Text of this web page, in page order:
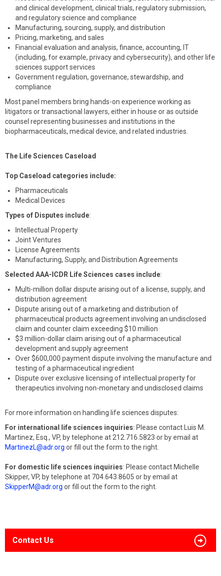
and clinical development, clinical trials, regulatory submission,
and regulatory science and compliance
Manufacturing, sourcing, supply, and distribution
Pricing, marketing, and sales
Financial evaluation and analysis, finance, accounting, IT
(including, for example, privacy and cybersecurity), and other life
sciences support services
Government regulation, governance, stewardship, and
compliance
Most panel members bring hands-on experience working as
litigators or transactional lawyers, either in house or as outside
counsel representing businesses and institutions in the
biopharmaceuticals, medical device, and related industries.
The Life Sciences Caseload
Top Caseload categories include:
Pharmaceuticals
Medical Devices
Types of Disputes include:
Intellectual Property
Joint Ventures
License Agreements
Manufacturing, Supply, and Distribution Agreements
Selected AAA-ICDR Life Sciences cases include:
Multi-million dollar dispute arising out of a license, supply, and
distribution agreement
Dispute arising out of a marketing and distribution of
pharmaceutical products agreement involving an undisclosed
claim and counter claim exceeding $10 million
$3 million-dollar claim arising out of a pharmaceutical
development and supply agreement
Over $600,000 payment dispute involving the manufacture and
testing of a pharmaceutical ingredient
Dispute over exclusive licensing of intellectual property for
therapeutics involving non-monetary and undisclosed claims
For more information on handling life sciences disputes:
For international life sciences inquiries: Please contact Luis M.
Martinez, Esq., VP, by telephone at 212.716.5823 or by email at
MartinezL@adr.org or fill out the form to the right.
For domestic life sciences inquiries: Please contact Michelle
Skipper, VP, by telephone at 704.643.8605 or by email at
SkipperM@adr.org or fill out the form to the right.
Contact Us